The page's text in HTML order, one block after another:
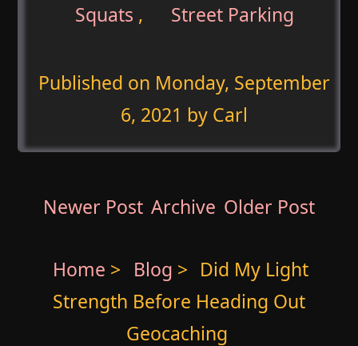
Squats , Street Parking
Published on Monday, September
6, 2021 by Carl
Newer Post Archive Older Post
Home > Blog > Did My Light
Strength Before Heading Out
Geocaching